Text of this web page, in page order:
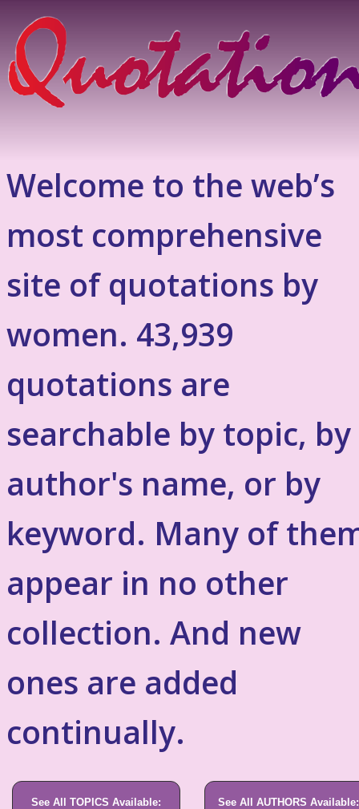
Welcome to the web’s
most comprehensive
site of quotations by
women. 43,939
quotations are
searchable by topic, by
author's name, or by
keyword. Many of
appear in no other
collection. And new
ones are added
continually.
See All TOPICS Available: See All AUTHORS Available: